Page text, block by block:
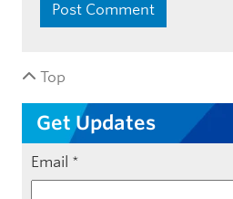
Top
Get Updates
Email *